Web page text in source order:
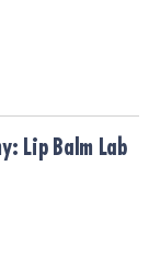
Lip Balm Lab